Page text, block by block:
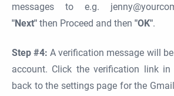
messages to e.g.
"Next" then Proceed and then "OK".
Step #4:A verification message will
account. Click the verification link in
back to the settings page for the